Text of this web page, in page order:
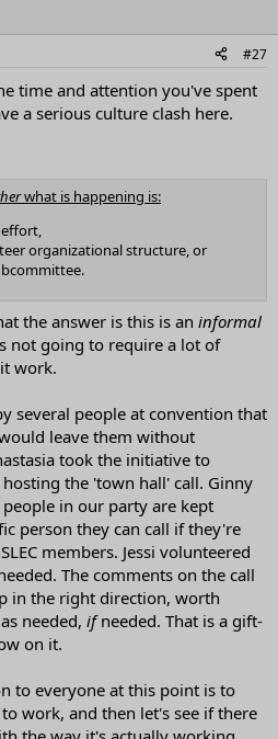
#27
time and attention you've spent
a serious culture clash here.
what is happening is:
organizational structure, or
the answer is this is an informal
not going to require a lot of
work.
several people at convention that
leave them without
took the initiative to
the 'town hall' call. Ginny
in our party are kept
person they can call if they're
members. Jessi volunteered
The comments on the call
in the right direction, worth
needed, ifneeded. That is a gift-
on it.
to everyone at this point is to
work, and then let's see if there